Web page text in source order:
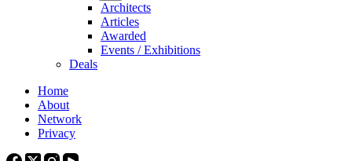
Architects
Articles
Awarded
Events / Exhibitions
Deals
Home
About
Network
Privacy